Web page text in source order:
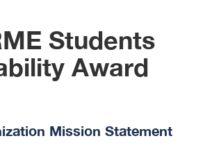
Students
Award
Mission Statement